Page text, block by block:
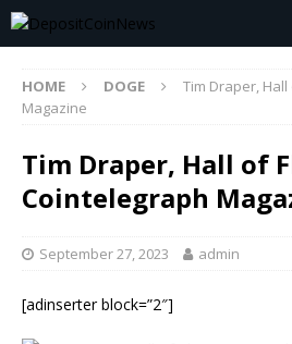
HOME DOGE
Tim Draper,
Magazine
Tim Draper, Hall of
Cointelegraph
September 27, 2023 admin
[adinserter block=”2″]